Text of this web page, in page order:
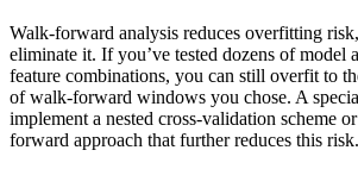
Walk-forward analysis reduces overfitting
eliminate it. If you’ve tested dozens of model
feature combinations, you can still overfit to
of walk-forward windows you chose. A
implement a nested cross-validation scheme
forward approach that further reduces this risk.